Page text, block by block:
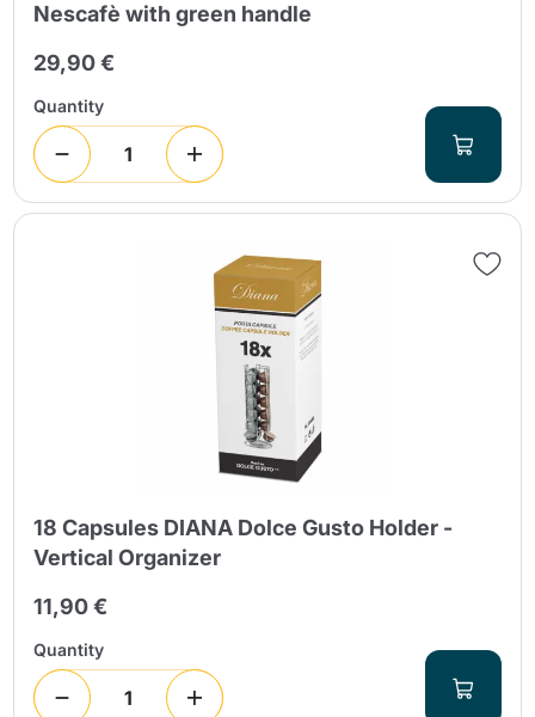
Nescafè with green handle
29,90 €
Quantity
18 Capsules DIANA Dolce Gusto Holder -
Vertical Organizer
11,90 €
Quantity